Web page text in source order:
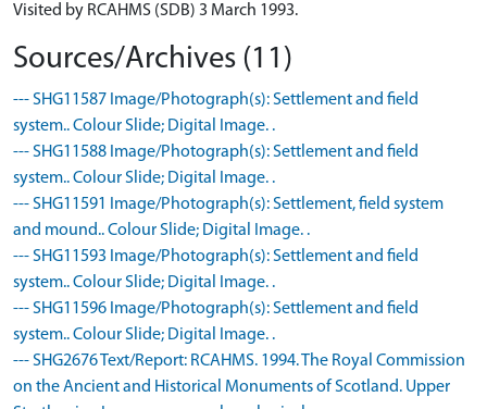
Visited by RCAHMS (SDB) 3 March 1993.
Sources/Archives (11)
--- SHG11587 Image/Photograph(s): Settlement and field
system.. Colour Slide; Digital Image. .
--- SHG11588 Image/Photograph(s): Settlement and field
system.. Colour Slide; Digital Image. .
--- SHG11591 Image/Photograph(s): Settlement, field system
and mound.. Colour Slide; Digital Image. .
--- SHG11593 Image/Photograph(s): Settlement and field
system.. Colour Slide; Digital Image. .
--- SHG11596 Image/Photograph(s): Settlement and field
system.. Colour Slide; Digital Image. .
--- SHG2676 Text/Report: RCAHMS. 1994. The Royal Commission
on the Ancient and Historical Monuments of Scotland. Upper